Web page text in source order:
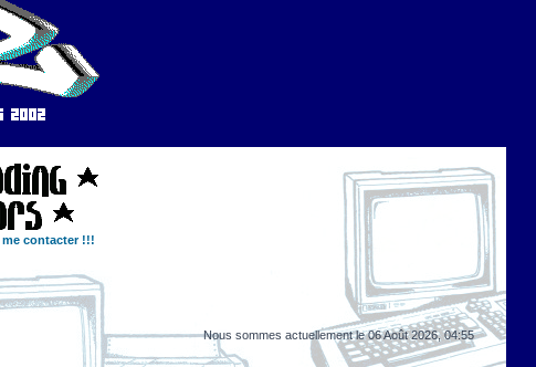
me contacter !!!
Nous sommes actuellement le 06 Août 2026, 04:55